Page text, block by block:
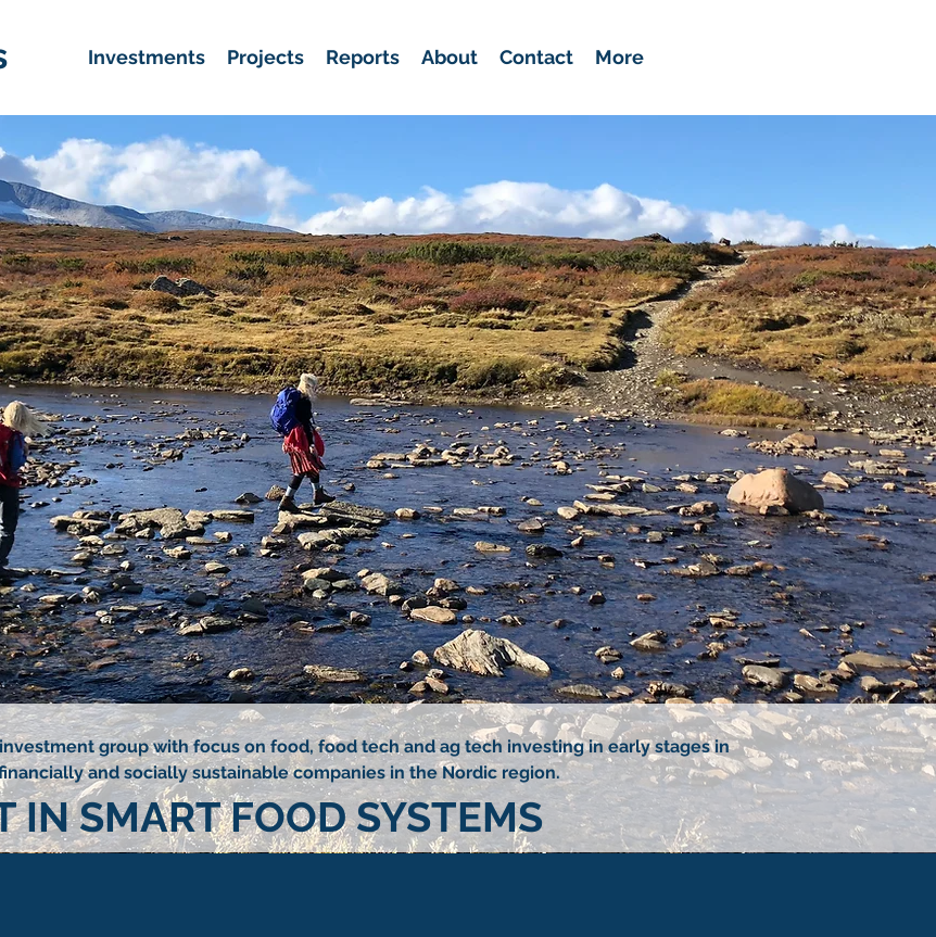
Investments Projects Reports About Contact More
group with focus on food, food tech and ag tech investing in early stages in
and socially sustainable companies in the Nordic region.
IN SMART FOOD SYSTEMS